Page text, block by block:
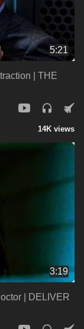
5:21
| THE
14K views
3:19
| DELIVER